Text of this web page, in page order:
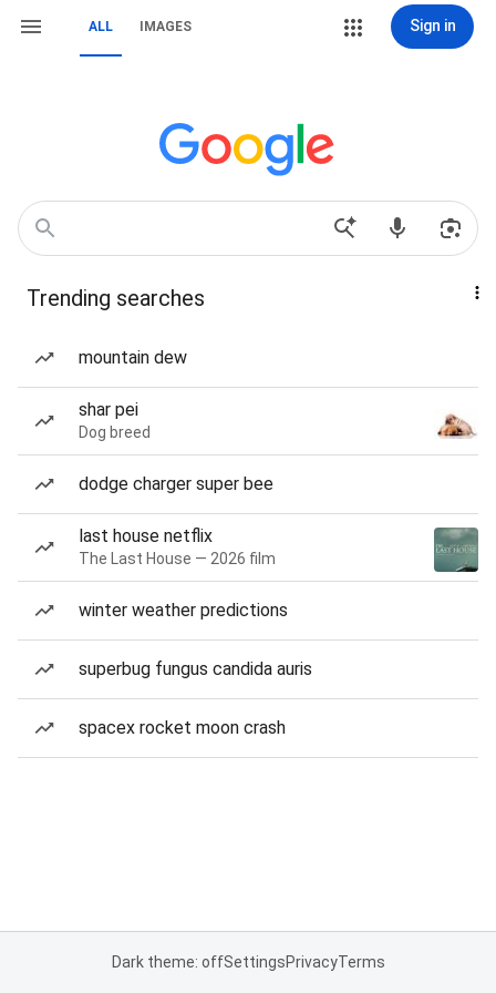
ALL IMAGES Sign in
Trending searches
mountain dew
shar pei
Dog breed
dodge charger super bee
last house netflix
The Last House — 2026 film
winter weather predictions
superbug fungus candida auris
spacex rocket moon crash
Dark theme: offSettingsPrivacyTerms